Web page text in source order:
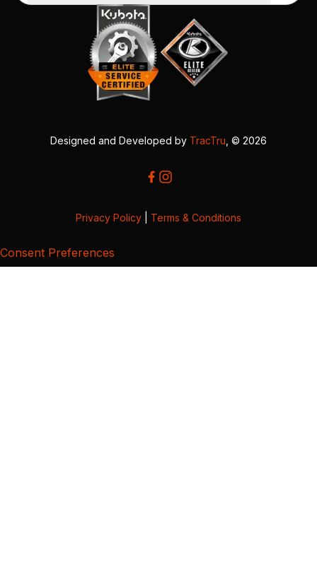
Designed and Developed by TracTru , © 2026
Privacy Policy Terms & Conditions
Consent Preferences